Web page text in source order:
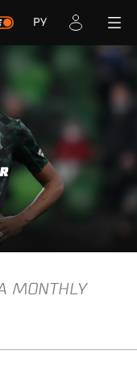
РУ
MONTHLY